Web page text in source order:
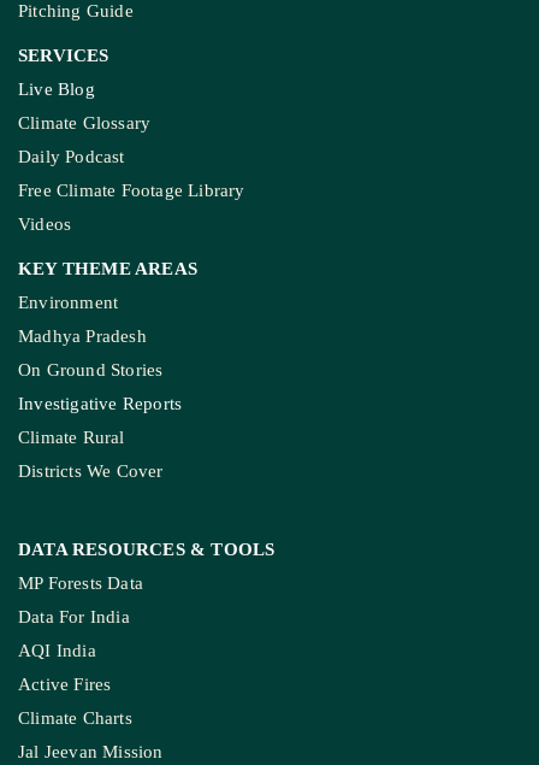
Pitching Guide
SERVICES
Live Blog
Climate Glossary
Daily Podcast
Free Climate Footage Library
Videos
KEY THEME AREAS
Environment
Madhya Pradesh
On Ground Stories
Investigative Reports
Climate Rural
Districts We Cover
DATA RESOURCES & TOOLS
MP Forests Data
Data For India
AQI India
Active Fires
Climate Charts
Jal Jeevan Mission